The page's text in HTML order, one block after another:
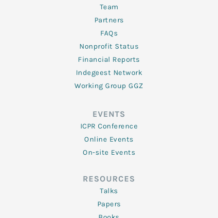
Team
Partners
FAQs
Nonprofit Status
Financial Reports
Indegeest Network
Working Group GGZ
EVENTS
ICPR Conference
Online Events
On-site Events
RESOURCES
Talks
Papers